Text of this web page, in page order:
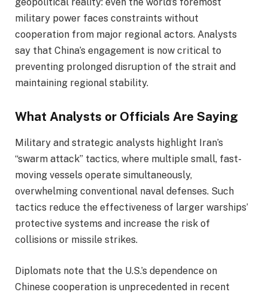
military power faces constraints without
cooperation from major regional actors. Analysts
say that China’s engagement is now critical to
preventing prolonged disruption of the strait and
maintaining regional stability.
What Analysts or Officials Are Saying
Military and strategic analysts highlight Iran’s
“swarm attack” tactics, where multiple small, fast-
moving vessels operate simultaneously,
overwhelming conventional naval defenses. Such
tactics reduce the effectiveness of larger warships’
protective systems and increase the risk of
collisions or missile strikes.
Diplomats note that the U.S.’s dependence on
Chinese cooperation is unprecedented in recent